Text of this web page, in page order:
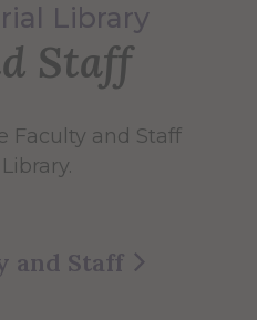
Library
Staff
Faculty and Staff
and Staff